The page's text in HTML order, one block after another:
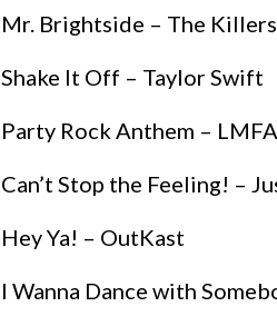
Mr. Brightside – The Killers
Shake It Off – Taylor Swift
Party Rock Anthem –
Can’t Stop the Feeling! –
Hey Ya! – OutKast
I Wanna Dance with